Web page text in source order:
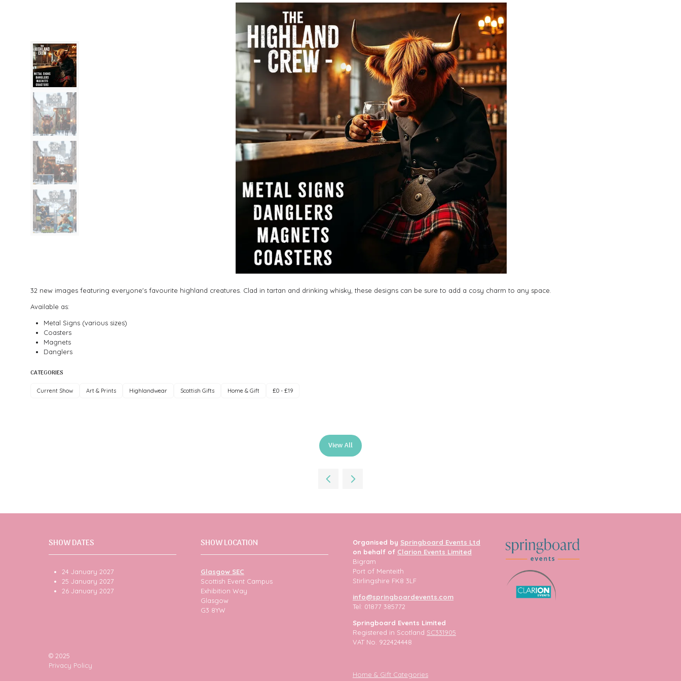
32 new images featuring everyone's favourite highland creatures. Clad in tartan and drinking whisky, these designs can be sure to add a cosy charm to any space.
Available as:
Metal Signs (various sizes)
Coasters
Magnets
Danglers
CATEGORIES
Current Show Art & Prints Highlandwear Scottish Gifts Home & Gift £0 - £19
View All
(opens
in
new
SHOW DATES
24 January 2027
25 January 2027
26 January 2027
© 2025
Privacy Policy
SHOW LOCATION
Glasgow SEC
Scottish Event Campus
Exhibition Way
Glasgow
G3 8YW
Organised by Springboard Events Ltd
on behalf of Clarion Events Limited
Bigram
Port of Menteith
Stirlingshire FK8 3LF
info@springboardevents.com
Tel: 01877 385772
Springboard Events Limited
Registered in Scotland SC331905
VAT No. 922424448
Home & Gift Categories